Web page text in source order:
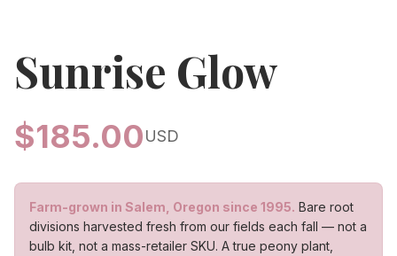
Sunrise Glow
$185.00USD
Farm-grown in Salem, Oregon since 1995. Bare root
divisions harvested fresh from our fields each fall — not a
bulb kit, not a mass-retailer SKU. A true peony plant,